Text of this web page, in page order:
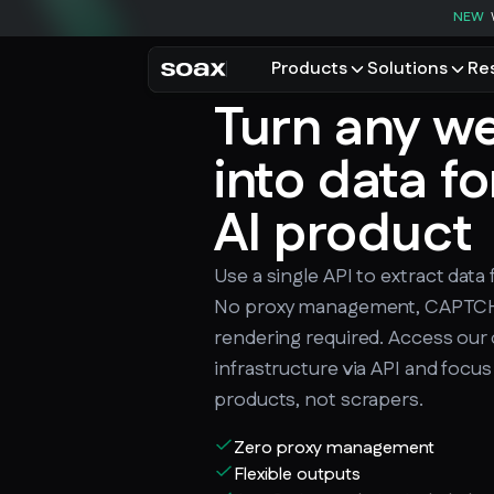
NEW
Products
PRODUCTS
Residential proxies
Browse using real
Mobile proxies
Unlock mobile-only
Solutions
USE CASES
Data for AI
Data
Price
Turn any
into data
AI product
Use a single API to extract
No proxy management,
rendering required. Access
infrastructure via API and
products, not scrapers.
Zero proxy management
Flexible outputs